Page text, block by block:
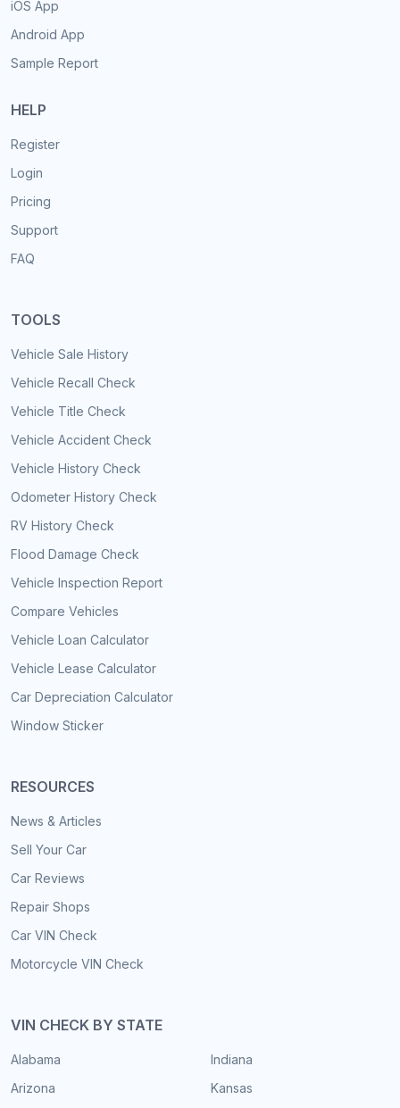
iOS App
Android App
Sample Report
HELP
Register
Login
Pricing
Support
FAQ
TOOLS
Vehicle Sale History
Vehicle Recall Check
Vehicle Title Check
Vehicle Accident Check
Vehicle History Check
Odometer History Check
RV History Check
Flood Damage Check
Vehicle Inspection Report
Compare Vehicles
Vehicle Loan Calculator
Vehicle Lease Calculator
Car Depreciation Calculator
Window Sticker
RESOURCES
News & Articles
Sell Your Car
Car Reviews
Repair Shops
Car VIN Check
Motorcycle VIN Check
VIN CHECK BY STATE
Alabama
Arizona
Indiana
Kansas